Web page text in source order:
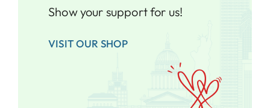
Show your support for us!
VISIT OUR SHOP